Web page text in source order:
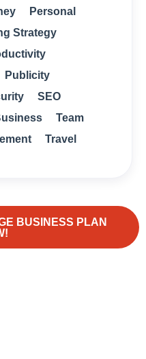
Personal
Strategy
Publicity
SEO
Team
Travel
BUSINESS PLAN